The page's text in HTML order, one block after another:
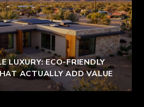
LUXURY: ECO-FRIENDLY
ACTUALLY ADD VALUE